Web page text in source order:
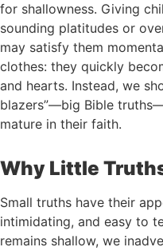
for shallowness. Giving
sounding platitudes or
may satisfy them
clothes: they quickly
and hearts. Instead, we
blazers”—big Bible
mature in their faith.
Why Little
Small truths have their
intimidating, and easy to
remains shallow, we